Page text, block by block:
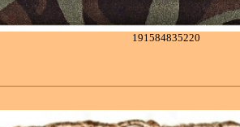
191584835220